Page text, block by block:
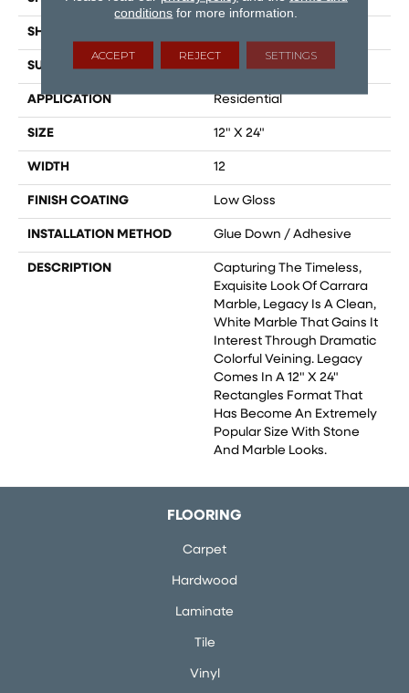
SHAPE
SURFACE TYPE Embossed
APPLICATION Residential
SIZE 12" X 24"
WIDTH 12
FINISH COATING Low Gloss
INSTALLATION METHOD Glue Down / Adhesive
DESCRIPTION
Capturing The Timeless,
Exquisite Look Of Carrara
Marble, Legacy Is A Clean,
White Marble That Gains It
Interest Through Dramatic
Colorful Veining. Legacy
Comes In A 12" X 24"
Rectangles Format That
Has Become An Extremely
Popular Size With Stone
And Marble Looks.
FLOORING
Carpet
Hardwood
Laminate
Tile
Vinyl
conditions for more information.
ACCEPT REJECT SETTINGS